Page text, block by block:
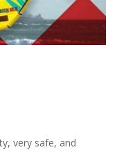
very safe, and